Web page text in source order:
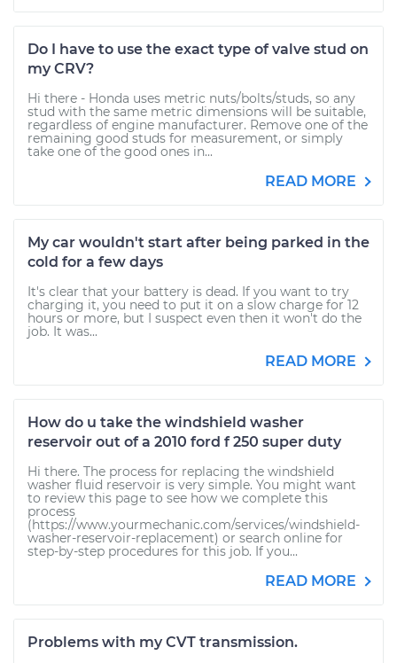
Do I have to use the exact type of valve stud on
my CRV?
Hi there - Honda uses metric nuts/bolts/studs, so any
stud with the same metric dimensions will be suitable,
regardless of engine manufacturer. Remove one of the
remaining good studs for measurement, or simply
take one of the good ones in...
READ MORE
My car wouldn't start after being parked in the
cold for a few days
It's clear that your battery is dead. If you want to try
charging it, you need to put it on a slow charge for 12
hours or more, but I suspect even then it won't do the
job. It was...
READ MORE
How do u take the windshield washer
reservoir out of a 2010 ford f 250 super duty
Hi there. The process for replacing the windshield
washer fluid reservoir is very simple. You might want
to review this page to see how we complete this
process
(https://www.yourmechanic.com/services/windshield-
washer-reservoir-replacement) or search online for
step-by-step procedures for this job. If you...
READ MORE
Problems with my CVT transmission.